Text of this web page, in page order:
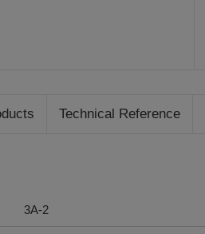
Technical Reference
3A-2